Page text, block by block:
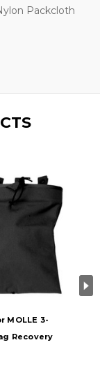
Packcloth
MOLLE 3-
Recovery